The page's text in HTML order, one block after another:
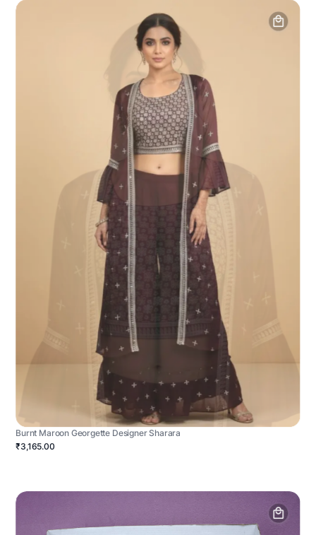
Burnt Maroon Georgette Designer Sharara
₹3,165.00